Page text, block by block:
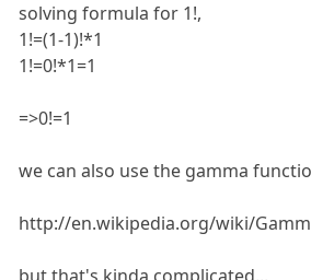
solving formula for 1!,
1!=(1-1)!*1
1!=0!*1=1
=>0!=1
we can also use the gamma
http://en.wikipedia.org/wiki/